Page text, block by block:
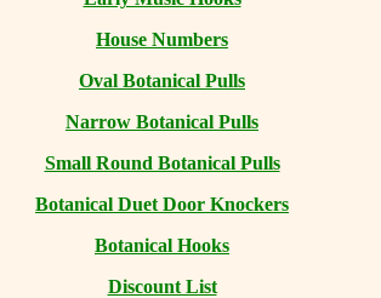
House Numbers
Oval Botanical Pulls
Narrow Botanical Pulls
Small Round Botanical Pulls
Botanical Duet Door Knockers
Botanical Hooks
Discount List